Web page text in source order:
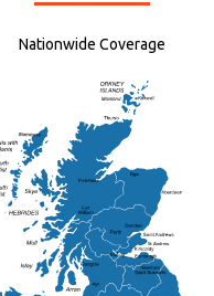
Nationwide Coverage
St Andrew
Elgin